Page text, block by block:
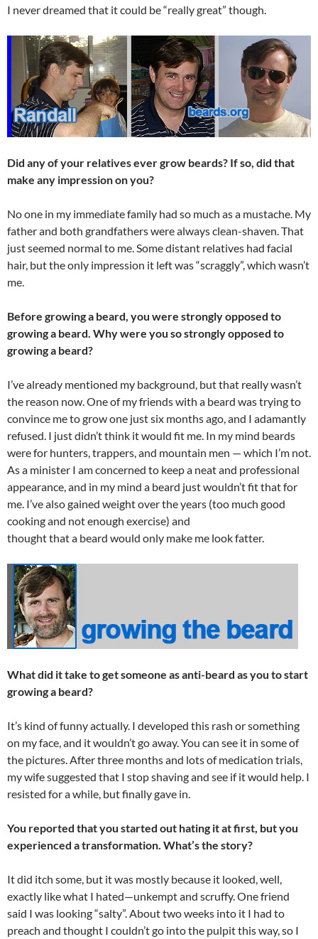
I never dreamed that it could be “really great” though.
Did any of your relatives ever grow beards? If so, did that
make any impression on you?
No one in my immediate family had so much as a mustache. My
father and both grandfathers were always clean-shaven. That
just seemed normal to me. Some distant relatives had facial
hair, but the only impression it left was “scraggly”, which wasn’t
me.
Before growing a beard, you were strongly opposed to
growing a beard. Why were you so strongly opposed to
growing a beard?
I’ve already mentioned my background, but that really wasn’t
the reason now. One of my friends with a beard was trying to
convince me to grow one just six months ago, and I adamantly
refused. I just didn’t think it would fit me. In my mind beards
were for hunters, trappers, and mountain men — which I’m not.
As a minister I am concerned to keep a neat and professional
appearance, and in my mind a beard just wouldn’t fit that for
me. I’ve also gained weight over the years (too much good
cooking and not enough exercise) and
thought that a beard would only make me look fatter.
What did it take to get someone as anti-beard as you to start
growing a beard?
It’s kind of funny actually. I developed this rash or something
on my face, and it wouldn’t go away. You can see it in some of
the pictures. After three months and lots of medication trials,
my wife suggested that I stop shaving and see if it would help. I
resisted for a while, but finally gave in.
You reported that you started out hating it at first, but you
experienced a transformation. What’s the story?
It did itch some, but it was mostly because it looked, well,
exactly like what I hated—unkempt and scruffy. One friend
said I was looking “salty”. About two weeks into it I had to
preach and thought I couldn’t go into the pulpit this way, so I